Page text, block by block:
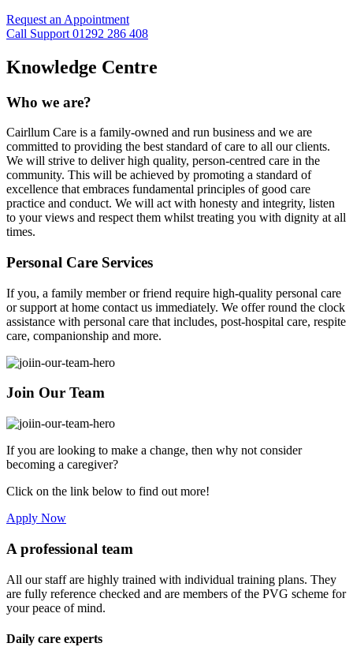
Request an Appointment
Call Support 01292 286 408
Knowledge Centre
Who we are?
Cairllum Care is a family-owned and run business and we are
committed to providing the best standard of care to all our clients.
We will strive to deliver high quality, person-centred care in the
community. This will be achieved by promoting a standard of
excellence that embraces fundamental principles of good care
practice and conduct. We will act with honesty and integrity, listen
to your views and respect them whilst treating you with dignity at all
times.
Personal Care Services
If you, a family member or friend require high-quality personal care
or support at home contact us immediately. We offer round the clock
assistance with personal care that includes, post-hospital care, respite
care, companionship and more.
Join Our Team
If you are looking to make a change, then why not consider
becoming a caregiver?
Click on the link below to find out more!
Apply Now
A professional team
All our staff are highly trained with individual training plans. They
are fully reference checked and are members of the PVG scheme for
your peace of mind.
Daily care experts